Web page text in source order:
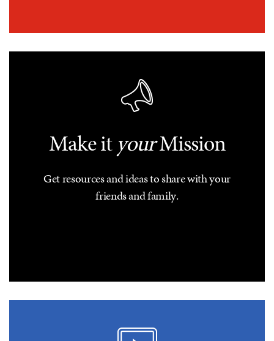
Make ityourMission
Get resources and ideas to share with your
friends and family.